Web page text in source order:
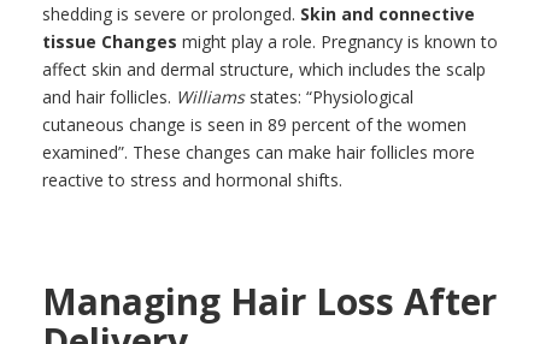
shedding is severe or prolonged. Skin and connective
tissue Changes might play a role. Pregnancy is known to
affect skin and dermal structure, which includes the scalp
and hair follicles. Williamsstates: “Physiological
cutaneous change is seen in 89 percent of the women
examined”. These changes can make hair follicles more
reactive to stress and hormonal shifts.
Managing Hair Loss After